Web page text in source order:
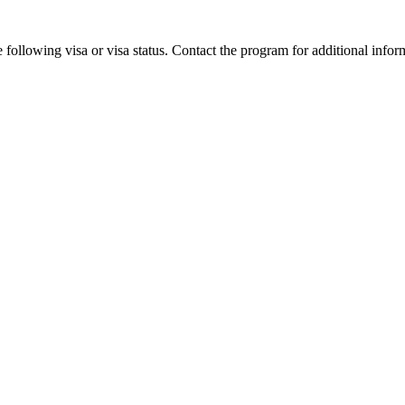
visa or visa status. Contact the program for additional